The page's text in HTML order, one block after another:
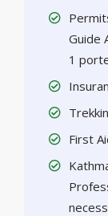
Guide
1
First